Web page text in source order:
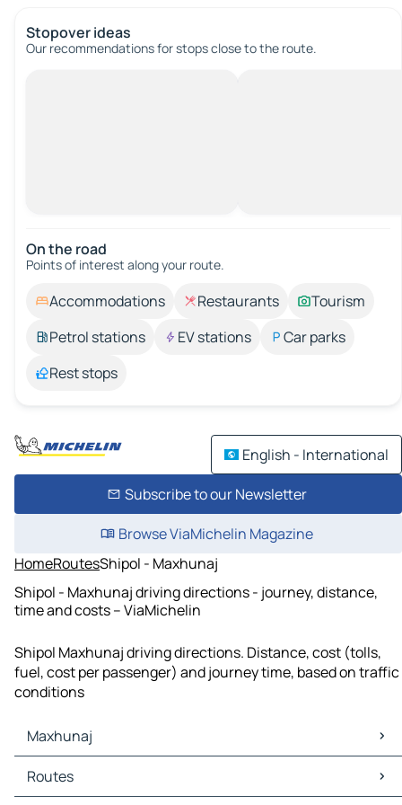
Stopover ideas
Our recommendations for stops close to the route.
On the road
Points of interest along your route.
Accommodations Restaurants
Tourism
Petrol stations
EV stations
Car parks
Rest stops
English - International
Subscribe to our Newsletter
Browse ViaMichelin Magazine
HomeRoutesShipol - Maxhunaj
Shipol - Maxhunaj driving directions - journey, distance,
time and costs – ViaMichelin
Shipol Maxhunaj driving directions. Distance, cost (tolls,
fuel, cost per passenger) and journey time, based on traffic
conditions
Maxhunaj
Maxhunaj Maps
Maxhunaj Traffic
Routes